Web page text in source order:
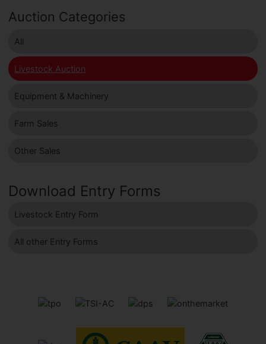
Auction Categories
All
Livestock Auction
Equipment & Machinery
Farm Sales
Other Sales
Download Entry Forms
Livestock Entry Form
All other Entry Forms